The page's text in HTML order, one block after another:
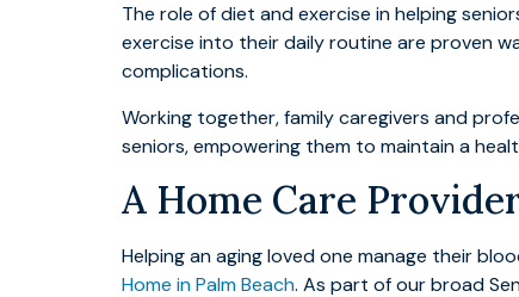
The role of diet and exercise in helping
exercise into their daily routine are proven
complications.
Working together, family caregivers and
seniors, empowering them to maintain a
A Home Care
Helping an aging loved one manage their
Home in Palm Beach. As part of our broad